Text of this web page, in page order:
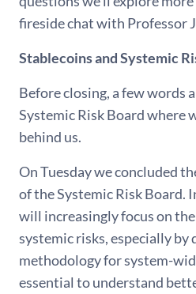
fireside chat with Professor
Stablecoins and Systemic
Before closing, a few words
Systemic Risk Board where
behind us.
On Tuesday we concluded
of the Systemic Risk Board.
will increasingly focus on
systemic risks, especially by
methodology for system-
essential to understand